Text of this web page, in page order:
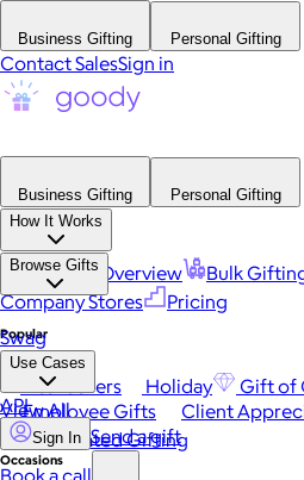
Business Gifting Personal Gifting
Contact SalesSign in
Business Gifting
Personal Gifting
How It Works
Platform Overview Bulk
Company Stores
Pricing
Browse Gifts
Popular
Best Sellers Holiday Gift of
View All
Occasions
Swag
Use Cases
Employee Gifts Client
Automated Gifting
API
Sign In Send a gift
Book a call